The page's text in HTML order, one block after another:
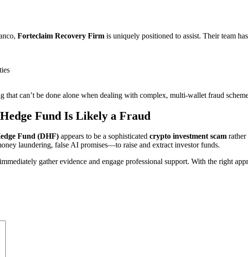
Forteclaim Recovery Firm is uniquely positioned to assist. Their team
can’t be done alone when dealing with complex, multi-wallet fraud
Fund Is Likely a Fraud
Fund (DHF) appears to be a sophisticated crypto investment scam
laundering, false AI promises—to raise and extract investor funds.
gather evidence and engage professional support. With the right